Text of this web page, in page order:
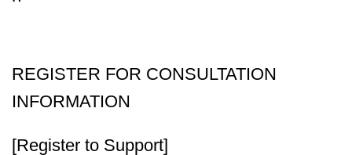
REGISTER FOR CONSULTATION
INFORMATION
[Register to Support]